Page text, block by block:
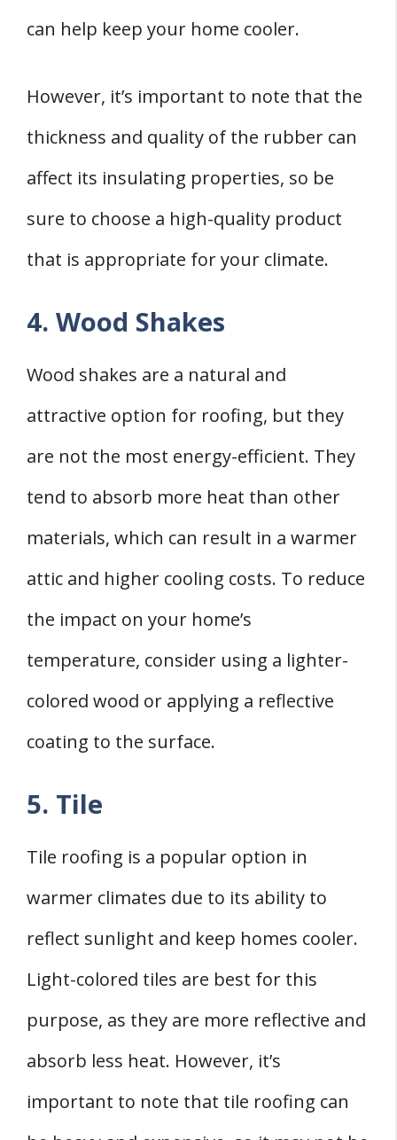
can help keep your home cooler.
However, it’s important to note that the
thickness and quality of the rubber can
affect its insulating properties, so be
sure to choose a high-quality product
that is appropriate for your climate.
4. Wood Shakes
Wood shakes are a natural and
attractive option for roofing, but they
are not the most energy-efficient. They
tend to absorb more heat than other
materials, which can result in a warmer
attic and higher cooling costs. To reduce
the impact on your home’s
temperature, consider using a lighter-
colored wood or applying a reflective
coating to the surface.
5. Tile
Tile roofing is a popular option in
warmer climates due to its ability to
reflect sunlight and keep homes cooler.
Light-colored tiles are best for this
purpose, as they are more reflective and
absorb less heat. However, it’s
important to note that tile roofing can